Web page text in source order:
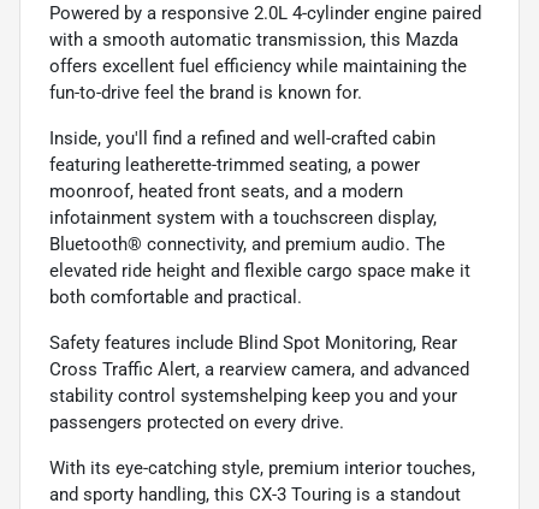
Powered by a responsive 2.0L 4-cylinder engine paired
with a smooth automatic transmission, this Mazda
offers excellent fuel efficiency while maintaining the
fun-to-drive feel the brand is known for.
Inside, you'll find a refined and well-crafted cabin
featuring leatherette-trimmed seating, a power
moonroof, heated front seats, and a modern
infotainment system with a touchscreen display,
Bluetooth® connectivity, and premium audio. The
elevated ride height and flexible cargo space make it
both comfortable and practical.
Safety features include Blind Spot Monitoring, Rear
Cross Traffic Alert, a rearview camera, and advanced
stability control systemshelping keep you and your
passengers protected on every drive.
With its eye-catching style, premium interior touches,
and sporty handling, this CX-3 Touring is a standout